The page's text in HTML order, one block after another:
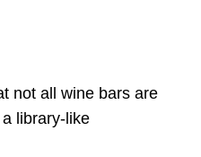
not all wine bars are
library-like